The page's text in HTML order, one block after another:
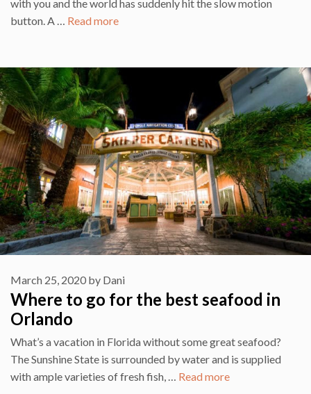
with you and the world has suddenly hit the slow motion
button. A … Read more
Where to go for the best seafood in
Orlando
March 25, 2020 by Dani
What’s a vacation in Florida without some great seafood?
The Sunshine State is surrounded by water and is supplied
with ample varieties of fresh fish, … Read more